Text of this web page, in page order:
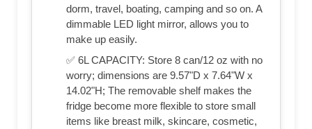
dorm, travel, boating, camping and so on. A
dimmable LED light mirror, allows you to
make up easily.
✅ 6L CAPACITY: Store 8 can/12 oz with no
worry; dimensions are 9.57"D x 7.64"W x
14.02"H; The removable shelf makes the
fridge become more flexible to store small
items like breast milk, skincare, cosmetic,